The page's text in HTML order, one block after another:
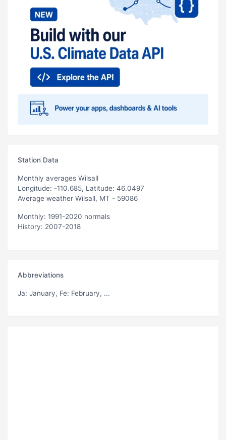
Station Data
Monthly averages Wilsall
Longitude: -110.685, Latitude: 46.0497
Average weather Wilsall, MT - 59086
Monthly: 1991-2020 normals
History: 2007-2018
Abbreviations
Ja: January, Fe: February, ...